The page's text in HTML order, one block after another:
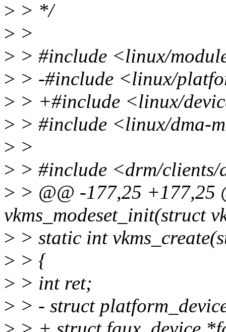
> > */
> >
> > #include <linux/
> > -#include <linux/
> > +#include <linux/
> > #include <linux/dma-
> >
> > #include <drm/clients/
> > @@ -177,25 +177,25
vkms_modeset_init(struct
> > static int
> > {
> > int ret;
> > - struct